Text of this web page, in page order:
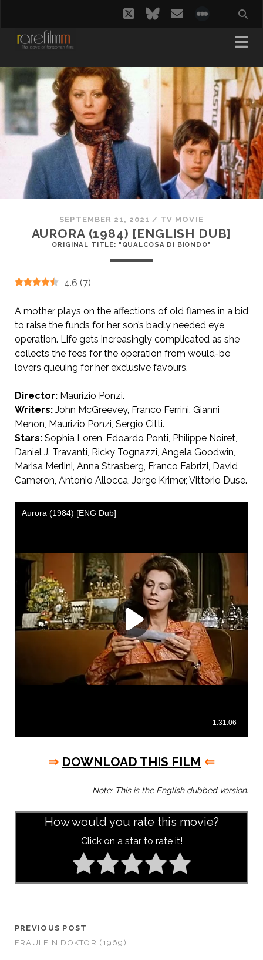
twitterbluesky
email
SEPTEMBER 21, 2021 / TV MOVIE
AURORA (1984) [ENGLISH DUB]
ORIGINAL TITLE: "QUALCOSA DI BIONDO"
4.6 (7)
A mother plays on the affections of old flames in a bid
to raise the funds for her son’s badly needed eye
operation. Life gets increasingly complicated as she
collects the fees for the operation from would-be
lovers queuing for her exclusive favours.
Director:Maurizio Ponzi.
Writers:John McGreevey, Franco Ferrini, Gianni
Menon, Maurizio Ponzi, Sergio Citti.
Stars:Sophia Loren, Edoardo Ponti, Philippe Noiret,
Daniel J. Travanti, Ricky Tognazzi, Angela Goodwin,
Marisa Merlini, Anna Strasberg, Franco Fabrizi, David
Cameron, Antonio Allocca, Jorge Krimer, Vittorio Duse.
⇒ DOWNLOAD THIS FILM ⇐
Note:This is the English dubbed version.
How would you rate this movie?
Click on a star to rate it!
PREVIOUS POST
FRÄULEIN DOKTOR (1969)